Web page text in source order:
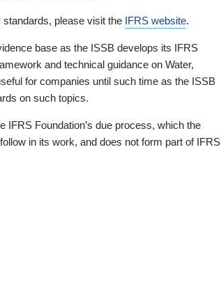
please visit the IFRS website.
base as the ISSB develops its IFRS
and technical guidance on Water,
for companies until such time as the ISSB
on such topics.
Foundation’s due process, which the
in its work, and does not form part of IFRS